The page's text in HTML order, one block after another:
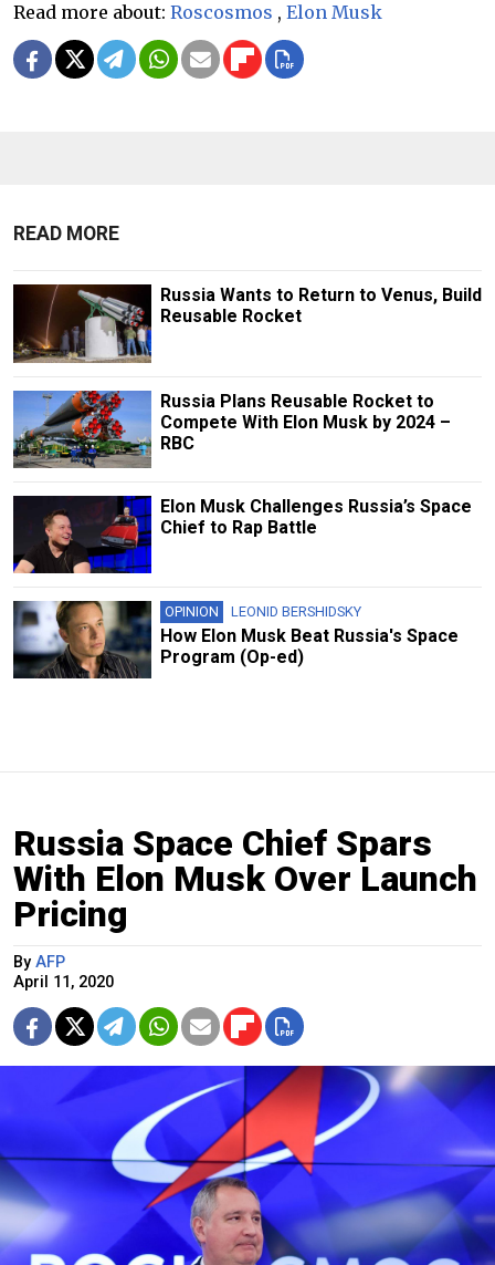
Read more about: Roscosmos , Elon Musk
READ MORE
Russia Wants to Return to Venus, Build
Reusable Rocket
Russia Plans Reusable Rocket to
Compete With Elon Musk by 2024 –
RBC
Elon Musk Challenges Russia’s Space
Chief to Rap Battle
OPINION LEONID BERSHIDSKY
How Elon Musk Beat Russia's Space
Program (Op-ed)
Russia Space Chief Spars
With Elon Musk Over Launch
Pricing
By AFP
April 11, 2020